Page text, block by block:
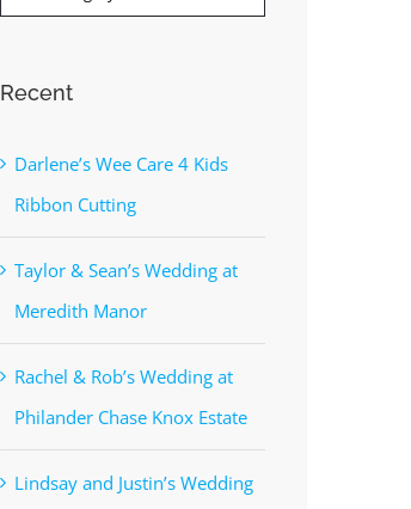
Recent
Darlene’s Wee Care 4 Kids
Ribbon Cutting
Taylor & Sean’s Wedding at
Meredith Manor
Rachel & Rob’s Wedding at
Philander Chase Knox Estate
Lindsay and Justin’s Wedding